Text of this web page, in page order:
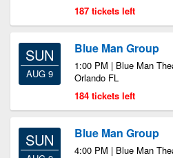
187 tickets left
SUN
AUG 9
Blue Man Group
1:00 PM | Blue Man
Orlando FL
184 tickets left
SUN Blue Man Group
4:00 PM | Blue Man